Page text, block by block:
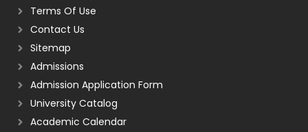
Terms Of Use
Contact Us
Sitemap
Admissions
Admission Application Form
University Catalog
Academic Calendar